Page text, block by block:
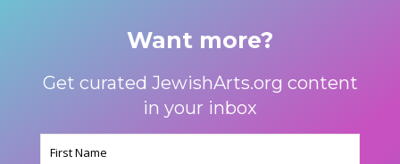
Want more?
Get curated JewishArts.org content
in your inbox